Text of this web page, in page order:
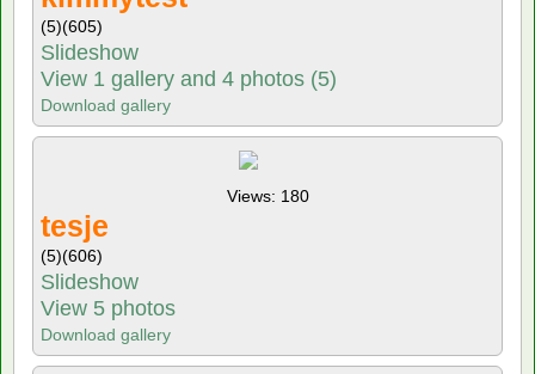
(5)(605)
Slideshow
View 1 gallery and 4 photos (5)
Download gallery
Views: 180
tesje
(5)(606)
Slideshow
View 5 photos
Download gallery